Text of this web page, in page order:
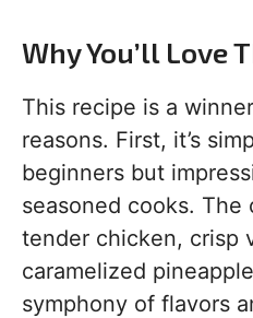
Why You’ll Love
This recipe is a
reasons. First, it’s
beginners but
seasoned cooks. The
tender chicken, crisp
caramelized
symphony of flavors